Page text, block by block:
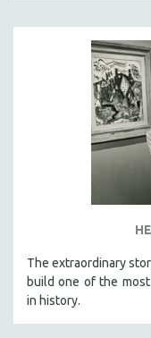
The extraordinary
build one of the
in history.